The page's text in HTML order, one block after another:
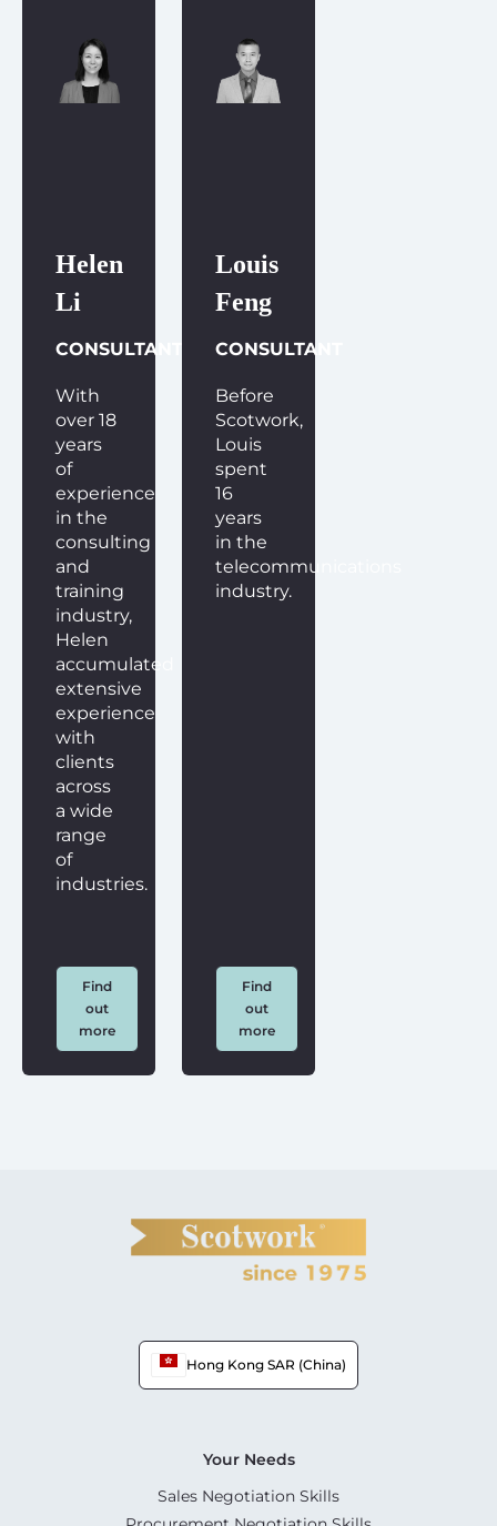
Helen
Li
CONSULTANT
With
over 18
years
of
experience
in the
consulting
and
training
industry,
Helen
accumulated
extensive
experience
with
clients
across
a wide
range
of
industries.
Find
out
more
Louis
Feng
CONSULTANT
Before
Scotwork,
Louis
spent
16
years
in the
telecommunications
industry.
Find
out
more
Hong Kong SAR (China)
Your Needs
Sales Negotiation Skills